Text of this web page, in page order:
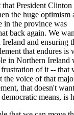
President Clinton
the huge optimism
in the province was
back again. We
Ireland and ensuring
that endures is
in Northern Ireland
of it -- that
the voice of that
that doesn't
means, is